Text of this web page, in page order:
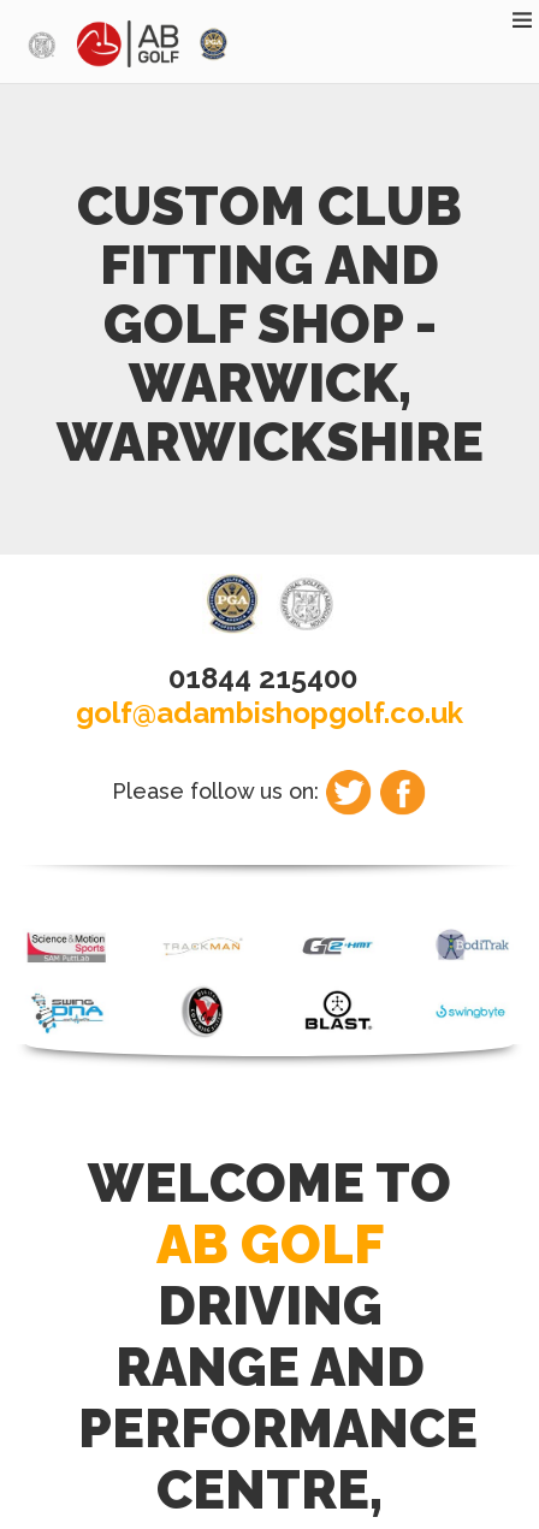
CUSTOM CLUB
FITTING AND
GOLF SHOP -
WARWICK,
WARWICKSHIRE
01844 215400
golf@adambishopgolf.co.uk
Please follow us on:
WELCOME TO
AB GOLF
DRIVING
RANGE AND
PERFORMANCE
CENTRE,